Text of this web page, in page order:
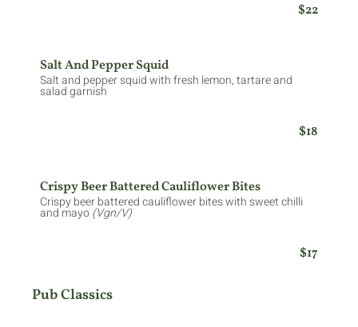
$22
Salt And Pepper Squid
Salt and pepper squid with fresh lemon, tartare and
salad garnish
$18
Crispy Beer Battered Cauliflower Bites
Crispy beer battered cauliflower bites with sweet chilli
and mayo(Vgn/V)
$17
Pub Classics